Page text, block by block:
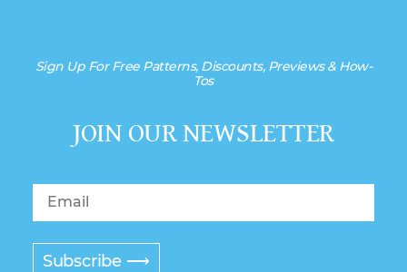
Sign Up For Free Patterns, Discounts, Previews & How-
Tos
JOIN OUR NEWSLETTER
Subscribe ⟶